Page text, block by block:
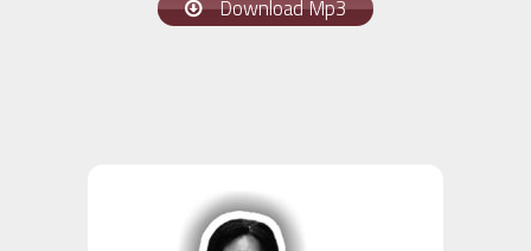
Download Mp3